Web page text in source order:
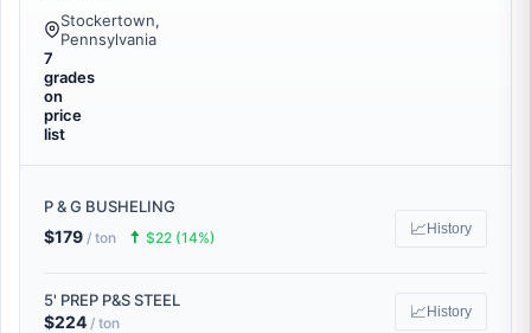
Stockertown,
Pennsylvania
7
grades
on
price
list
P & G BUSHELING
$179 / ton 🠅 $22 (14%) 📈 History
5' PREP P&S STEEL
$224 / ton
📈History